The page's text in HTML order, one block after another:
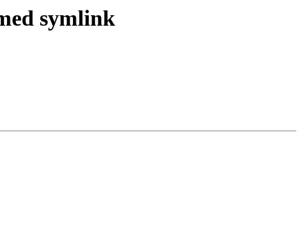
symlink